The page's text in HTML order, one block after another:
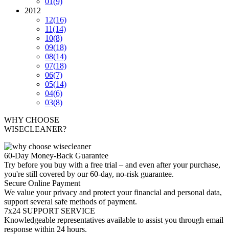
2012
12(16)
11(14)
10(8)
09(18)
08(14)
07(18)
06(7)
05(14)
04(6)
03(8)
WHY CHOOSE
WISECLEANER?
60-Day Money-Back Guarantee
Try before you buy with a free trial – and even after your purchase,
you're still covered by our 60-day, no-risk guarantee.
Secure Online Payment
We value your privacy and protect your financial and personal data,
support several safe methods of payment.
7x24 SUPPORT SERVICE
Knowledgeable representatives available to assist you through email
response within 24 hours.